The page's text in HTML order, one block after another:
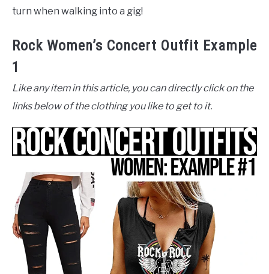
turn when walking into a gig!
Rock Women’s Concert Outfit Example
1
Like any item in this article, you can directly click on the
links below of the clothing you like to get to it.